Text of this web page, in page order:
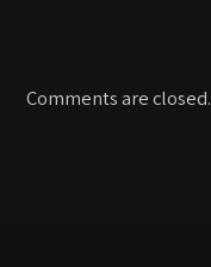
Comments are closed.